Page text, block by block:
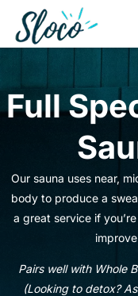
Full
Our sauna uses near,
body to produce a
a great service if
Pairs well with Whole
(Looking to detox?